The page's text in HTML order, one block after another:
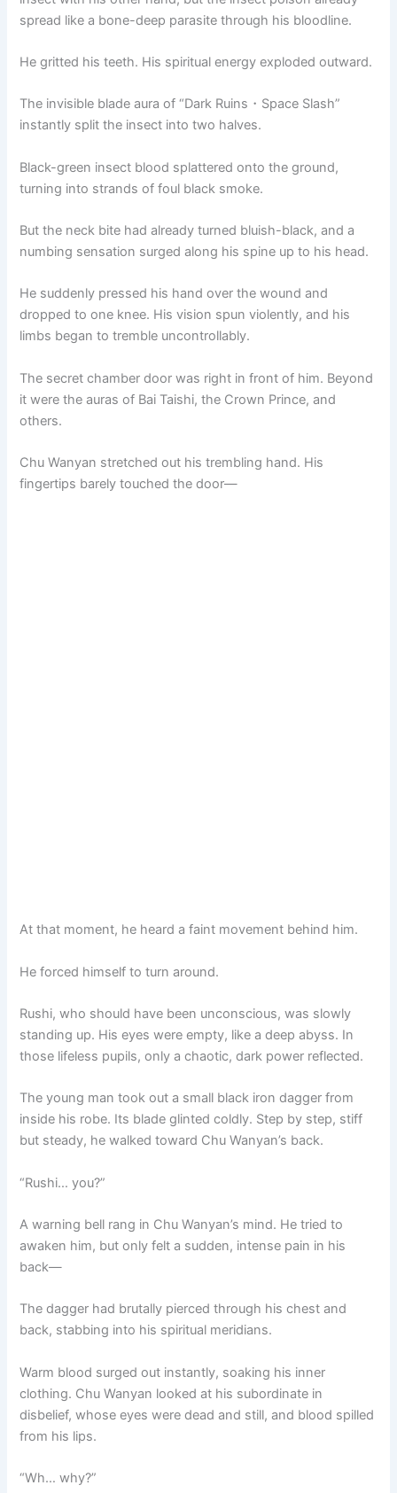
spread like a bone-deep parasite through his bloodline.
He gritted his teeth. His spiritual energy exploded outward.
The invisible blade aura of “Dark Ruins・Space Slash”
instantly split the insect into two halves.
Black-green insect blood splattered onto the ground,
turning into strands of foul black smoke.
But the neck bite had already turned bluish-black, and a
numbing sensation surged along his spine up to his head.
He suddenly pressed his hand over the wound and
dropped to one knee. His vision spun violently, and his
limbs began to tremble uncontrollably.
The secret chamber door was right in front of him. Beyond
it were the auras of Bai Taishi, the Crown Prince, and
others.
Chu Wanyan stretched out his trembling hand. His
fingertips barely touched the door—
At that moment, he heard a faint movement behind him.
He forced himself to turn around.
Rushi, who should have been unconscious, was slowly
standing up. His eyes were empty, like a deep abyss. In
those lifeless pupils, only a chaotic, dark power reflected.
The young man took out a small black iron dagger from
inside his robe. Its blade glinted coldly. Step by step, stiff
but steady, he walked toward Chu Wanyan’s back.
“Rushi… you?”
A warning bell rang in Chu Wanyan’s mind. He tried to
awaken him, but only felt a sudden, intense pain in his
back—
The dagger had brutally pierced through his chest and
back, stabbing into his spiritual meridians.
Warm blood surged out instantly, soaking his inner
clothing. Chu Wanyan looked at his subordinate in
disbelief, whose eyes were dead and still, and blood spilled
from his lips.
“Wh… why?”